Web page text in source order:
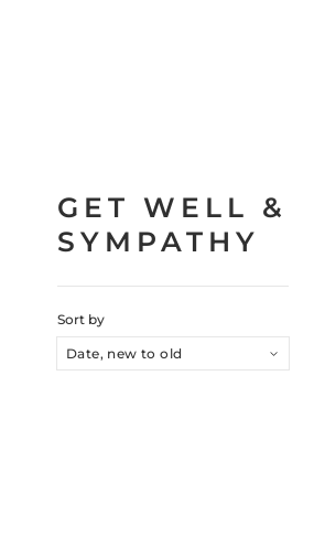
GET WELL &
SYMPATHY
Sort by